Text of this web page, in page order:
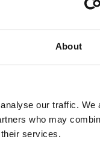
About
our traffic. We
who may
services.
within the bridging
Shahed will be the
management roles
by strengthening our
talent to